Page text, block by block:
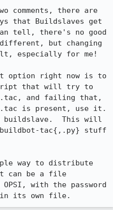
comments, there are
that Buildslaves get
tell, there's no good
but changing
especially for me!
option right now is to
that will try to
and failing that,
is present, use it.
buildslave.  This will
buildbot-tac{,.py} stuff
way to distribute
can be a file
with the password
in its own file.